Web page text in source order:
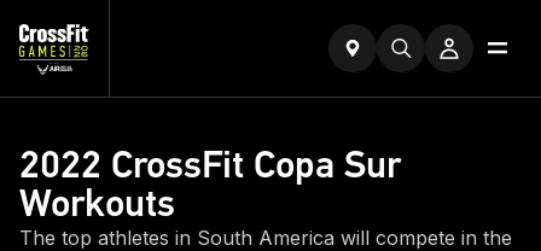
2022 CrossFit Copa Sur
Workouts
The top athletes in South America will compete in the